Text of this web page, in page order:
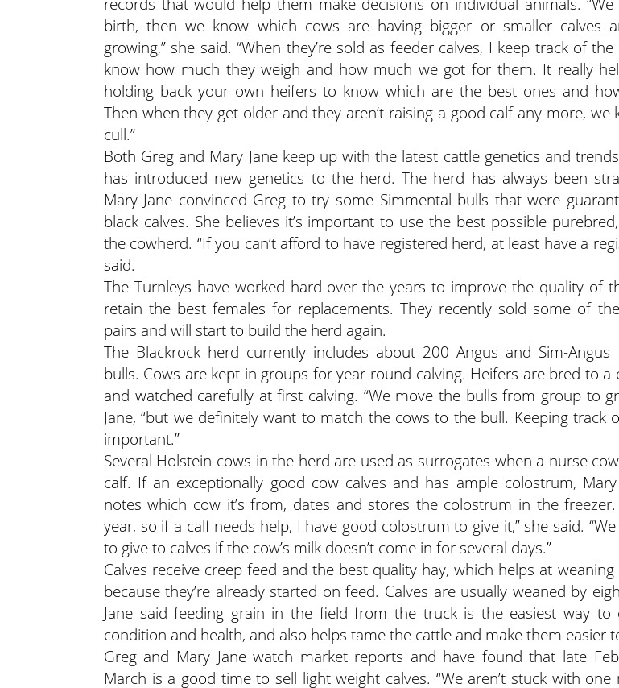
birth, then we know which cows are having bigger or smaller calves
growing,” she said. “When they’re sold as feeder calves, I keep track of
know how much they weigh and how much we got for them. It really
holding back your own heifers to know which are the best ones and
Then when they get older and they aren’t raising a good calf any more, we
cull.”
Both Greg and Mary Jane keep up with the latest cattle genetics and
has introduced new genetics to the herd. The herd has always been
Mary Jane convinced Greg to try some Simmental bulls that were
black calves. She believes it’s important to use the best possible
the cowherd. “If you can’t afford to have registered herd, at least have a
said.
The Turnleys have worked hard over the years to improve the quality of
retain the best females for replacements. They recently sold some of
pairs and will start to build the herd again.
The Blackrock herd currently includes about 200 Angus and Sim-
bulls. Cows are kept in groups for year-round calving. Heifers are bred to a
and watched carefully at first calving. “We move the bulls from group to
Jane, “but we definitely want to match the cows to the bull. Keeping track
important.”
Several Holstein cows in the herd are used as surrogates when a nurse
calf. If an exceptionally good cow calves and has ample colostrum,
notes which cow it’s from, dates and stores the colostrum in the freezer.
year, so if a calf needs help, I have good colostrum to give it,” she said.
to give to calves if the cow’s milk doesn’t come in for several days.”
Calves receive creep feed and the best quality hay, which helps at
because they’re already started on feed. Calves are usually weaned by
Jane said feeding grain in the field from the truck is the easiest way to
condition and health, and also helps tame the cattle and make them easier
Greg and Mary Jane watch market reports and have found that late
March is a good time to sell light weight calves. “We aren’t stuck with one